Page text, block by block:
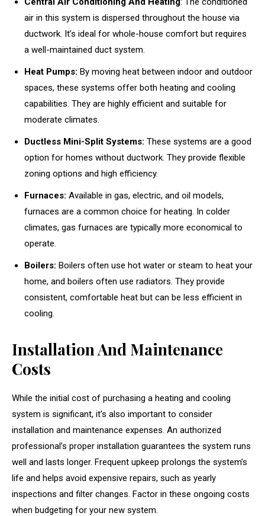
air in this system is dispersed throughout the house via
ductwork. It’s ideal for whole-house comfort but requires
a well-maintained duct system.
Heat Pumps: By moving heat between indoor and outdoor
spaces, these systems offer both heating and cooling
capabilities. They are highly efficient and suitable for
moderate climates.
Ductless Mini-Split Systems: These systems are a good
option for homes without ductwork. They provide flexible
zoning options and high efficiency.
Furnaces: Available in gas, electric, and oil models,
furnaces are a common choice for heating. In colder
climates, gas furnaces are typically more economical to
operate.
Boilers: Boilers often use hot water or steam to heat your
home, and boilers often use radiators. They provide
consistent, comfortable heat but can be less efficient in
cooling.
Installation And Maintenance
Costs
While the initial cost of purchasing a heating and cooling
system is significant, it’s also important to consider
installation and maintenance expenses. An authorized
professional’s proper installation guarantees the system runs
well and lasts longer. Frequent upkeep prolongs the system’s
life and helps avoid expensive repairs, such as yearly
inspections and filter changes. Factor in these ongoing costs
when budgeting for your new system.